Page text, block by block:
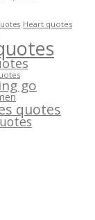
Heart quotes
go
quotes